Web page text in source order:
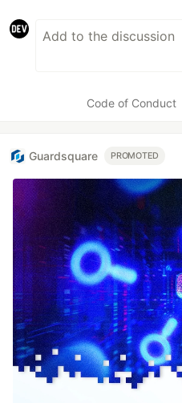
Code of Conduct
Guardsquare PROMOTED